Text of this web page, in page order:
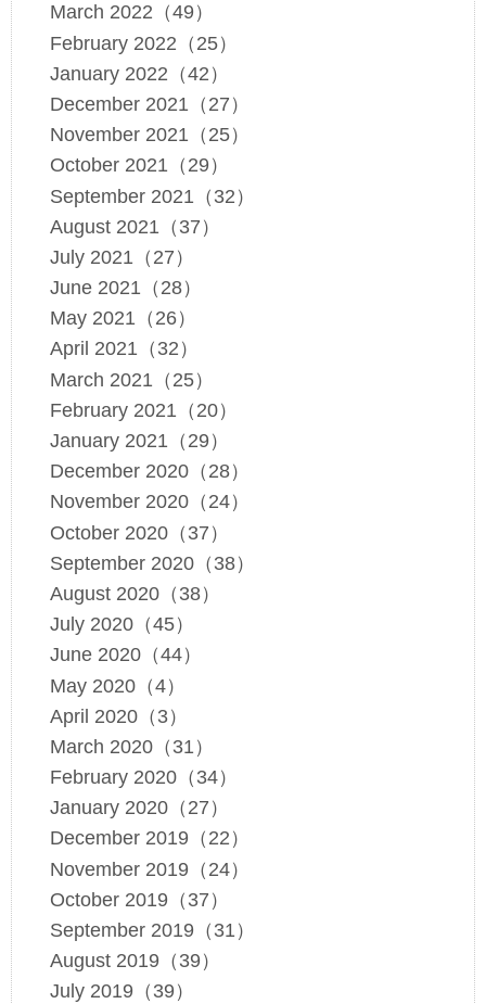
March 2022（49）
February 2022（25）
January 2022（42）
December 2021（27）
November 2021（25）
October 2021（29）
September 2021（32）
August 2021（37）
July 2021（27）
June 2021（28）
May 2021（26）
April 2021（32）
March 2021（25）
February 2021（20）
January 2021（29）
December 2020（28）
November 2020（24）
October 2020（37）
September 2020（38）
August 2020（38）
July 2020（45）
June 2020（44）
May 2020（4）
April 2020（3）
March 2020（31）
February 2020（34）
January 2020（27）
December 2019（22）
November 2019（24）
October 2019（37）
September 2019（31）
August 2019（39）
July 2019（39）